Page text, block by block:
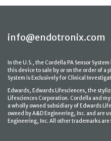
info@endotronix.com
In the U.S., the Cordella PA Sensor
this device to sale by or on the order of a
System is Exclusively for Clinical
Edwards, Edwards Lifesciences, the
Lifesciences Corporation. Cordella and
a wholly owned subsidiary of Edwards
owned by A&D Engineering, Inc. and are
Engineering, Inc. All other trademarks